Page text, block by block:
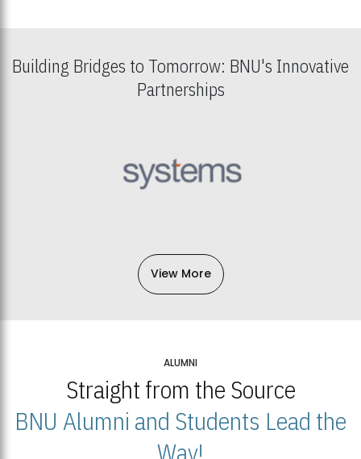
Building Bridges to Tomorrow: BNU's Innovative
Partnerships
View More
ALUMNI
Straight from the Source
BNU Alumni and Students Lead the
Way!